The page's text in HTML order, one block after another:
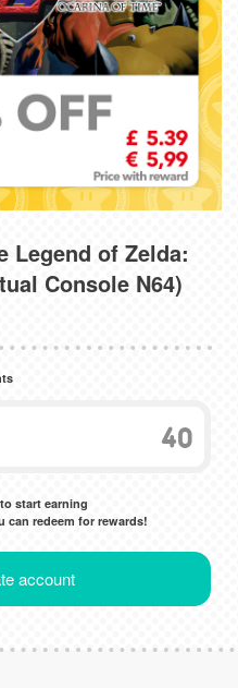
Legend of Zelda:
Console N64)
40
start earning
can redeem for rewards!
account